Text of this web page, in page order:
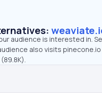
audience is interested in.
also visits